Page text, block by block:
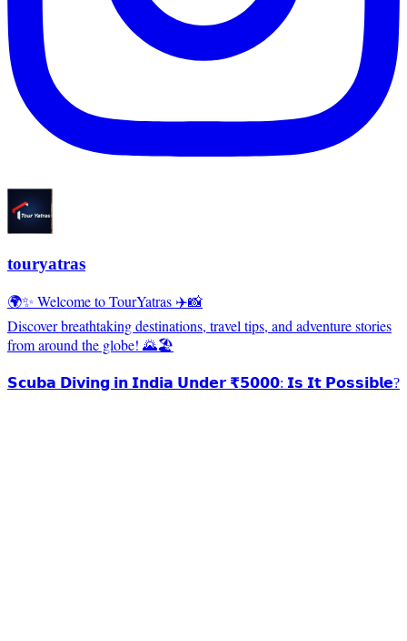
touryatras
🌍✨ Welcome to TourYatras ✈️📸
Discover breathtaking destinations, travel tips, and adventure stories
from around the globe! 🌄🏖️
𝗦𝗰𝘂𝗯𝗮 𝗗𝗶𝘃𝗶𝗻𝗴 𝗶𝗻 𝗜𝗻𝗱𝗶𝗮 𝗨𝗻𝗱𝗲𝗿 ₹𝟱𝟬𝟬𝟬: 𝗜𝘀 𝗜𝘁 𝗣𝗼𝘀𝘀𝗶𝗯𝗹𝗲?